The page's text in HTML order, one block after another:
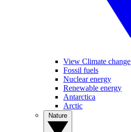
View Climate change
Fossil fuels
Nuclear energy
Renewable energy
Antarctica
Arctic